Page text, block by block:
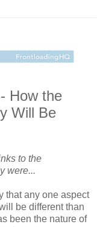
How the
Will Be
to the
were...
that any one aspect
be different than
been the nature of